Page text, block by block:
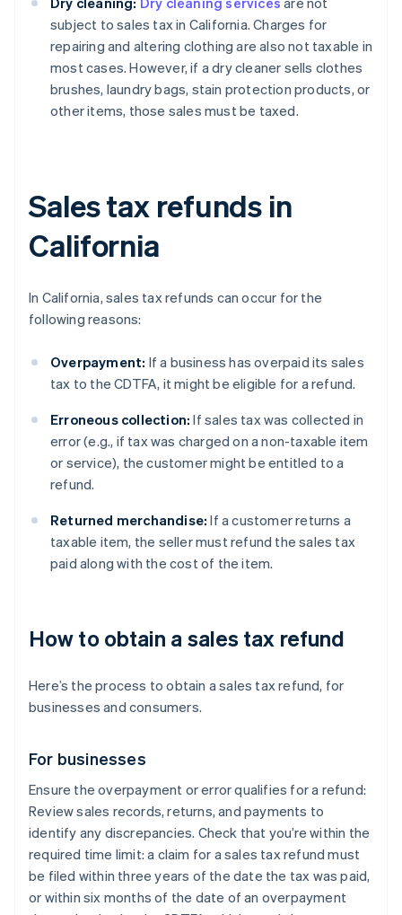
subject to sales tax in California. Charges for
repairing and altering clothing are also not taxable in
most cases. However, if a dry cleaner sells clothes
brushes, laundry bags, stain protection products, or
other items, those sales must be taxed.
Sales tax refunds in
California
In California, sales tax refunds can occur for the
following reasons:
Overpayment: If a business has overpaid its sales
tax to the CDTFA, it might be eligible for a refund.
Erroneous collection: If sales tax was collected in
error (e.g., if tax was charged on a non-taxable item
or service), the customer might be entitled to a
refund.
Returned merchandise: If a customer returns a
taxable item, the seller must refund the sales tax
paid along with the cost of the item.
How to obtain a sales tax refund
Here’s the process to obtain a sales tax refund, for
businesses and consumers.
For businesses
Ensure the overpayment or error qualifies for a refund:
Review sales records, returns, and payments to
identify any discrepancies. Check that you’re within the
required time limit: a claim for a sales tax refund must
be filed within three years of the date the tax was paid,
or within six months of the date of an overpayment